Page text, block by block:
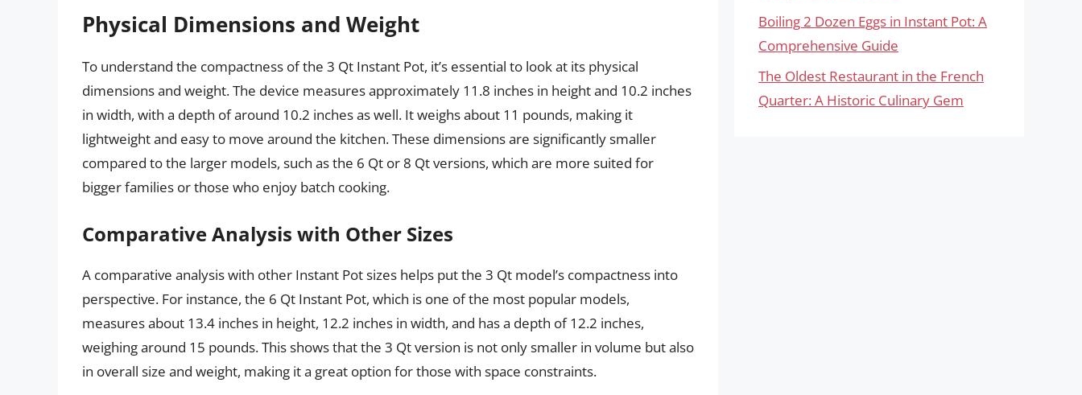
Physical Dimensions and Weight
To understand the compactness of the 3 Qt Instant Pot, it’s essential to look at its physical
dimensions and weight. The device measures approximately 11.8 inches in height and 10.2 inches
in width, with a depth of around 10.2 inches as well. It weighs about 11 pounds, making it
lightweight and easy to move around the kitchen. These dimensions are significantly smaller
compared to the larger models, such as the 6 Qt or 8 Qt versions, which are more suited for
bigger families or those who enjoy batch cooking.
Comparative Analysis with Other Sizes
A comparative analysis with other Instant Pot sizes helps put the 3 Qt model’s compactness into
perspective. For instance, the 6 Qt Instant Pot, which is one of the most popular models,
measures about 13.4 inches in height, 12.2 inches in width, and has a depth of 12.2 inches,
weighing around 15 pounds. This shows that the 3 Qt version is not only smaller in volume but also
in overall size and weight, making it a great option for those with space constraints.
Boiling 2 Dozen Eggs in Instant Pot: A
Comprehensive Guide
The Oldest Restaurant in the French
Quarter: A Historic Culinary Gem